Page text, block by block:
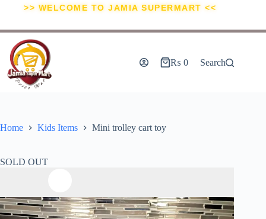
>> WELCOME TO JAMIA SUPERMART <<
₨ 0 Search
Home Kids Items Mini trolley cart toy
SOLD OUT